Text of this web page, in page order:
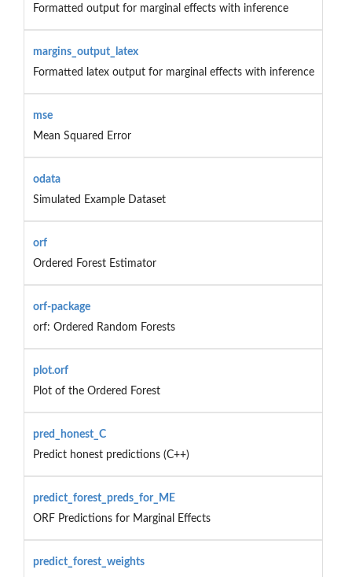
Formatted output for marginal effects with inference
margins_output_latex
Formatted latex output for marginal effects with inference
mse
Mean Squared Error
odata
Simulated Example Dataset
orf
Ordered Forest Estimator
orf-package
orf: Ordered Random Forests
plot.orf
Plot of the Ordered Forest
pred_honest_C
Predict honest predictions (C++)
predict_forest_preds_for_ME
ORF Predictions for Marginal Effects
predict_forest_weights